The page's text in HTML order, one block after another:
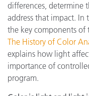
differences, determine
address that impact. In
the key components of
The History of Color
explains how light
importance of
program.